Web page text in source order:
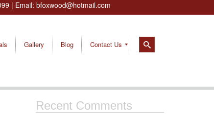
| Email: bfoxwood@hotmail.com
Gallery Blog Contact Us
Recent Comments